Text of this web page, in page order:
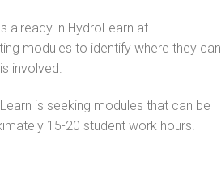
already in HydroLearn at
modules to identify where they can
involved.
is seeking modules that can be
15-20 student work hours.